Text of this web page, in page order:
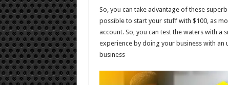
So, you can take advantage of these
possible to start your stuff with $100, as
account. So, you can test the waters with a
experience by doing your business with
business